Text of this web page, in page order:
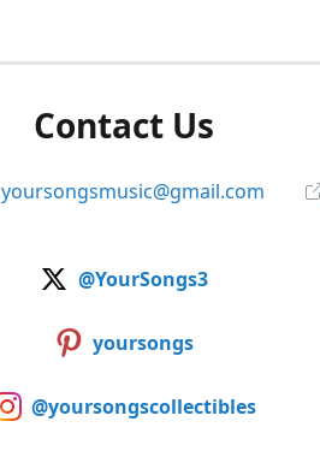
Contact Us
yoursongsmusic@gmail.com
@YourSongs3
yoursongs
@yoursongscollectibles